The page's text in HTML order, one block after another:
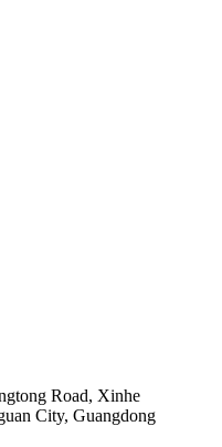
Road, Xinhe
City, Guangdong